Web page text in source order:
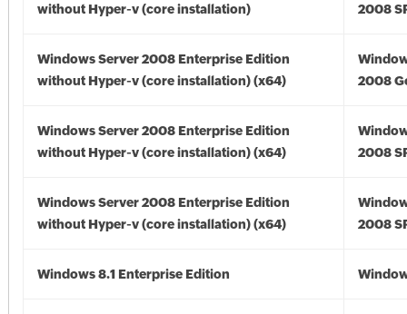
without Hyper-v (core installation)
2008
Windows Server 2008 Enterprise Edition
without Hyper-v (core installation) (x64)
2008
Windows Server 2008 Enterprise Edition
without Hyper-v (core installation) (x64)
2008
Windows Server 2008 Enterprise Edition
without Hyper-v (core installation) (x64)
2008
Windows 8.1 Enterprise Edition